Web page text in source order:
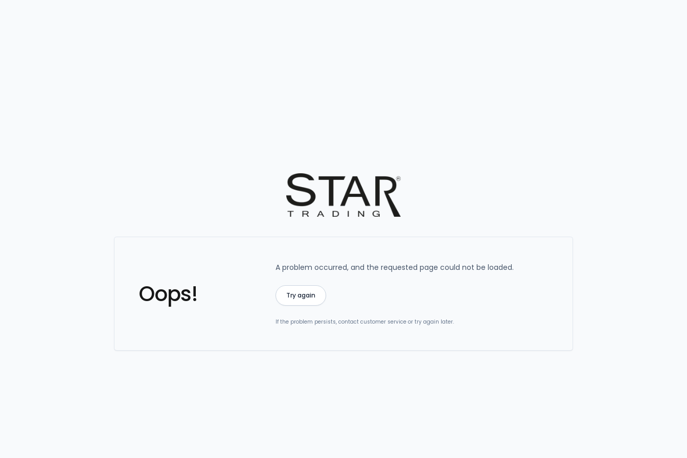
Oops!
A problem occurred, and the requested page could not be loaded.
Try again
If the problem persists, contact customer service or try again later.